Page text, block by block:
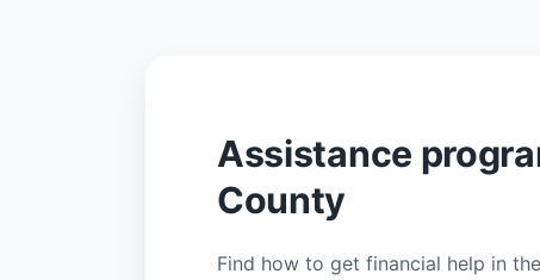
Assistance
County
Find how to get financial help in